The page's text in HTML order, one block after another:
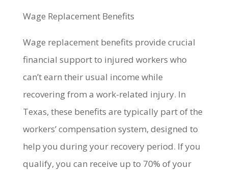
Wage Replacement Benefits
Wage replacement benefits provide crucial
financial support to injured workers who
can’t earn their usual income while
recovering from a work-related injury. In
Texas, these benefits are typically part of the
workers’ compensation system, designed to
help you during your recovery period. If you
qualify, you can receive up to 70% of your